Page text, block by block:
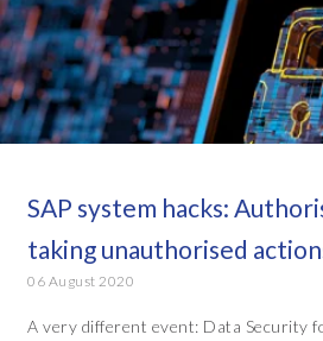
SAP system hacks:
taking unauthorised
06 August 2020
A very different event: Data Security